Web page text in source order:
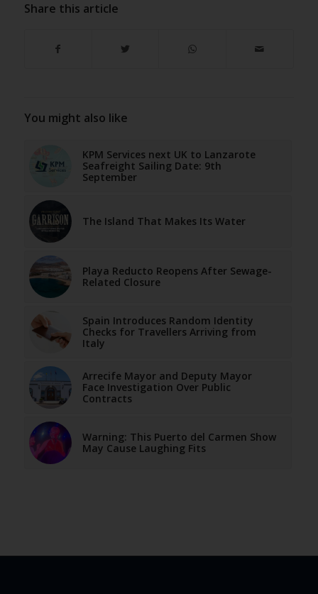
Share this article
You might also like
KPM Services next UK to Lanzarote
Seafreight Sailing Date: 9th
September
The Island That Makes Its Water
Playa Reducto Reopens After Sewage-
Related Closure
Spain Introduces Random Identity
Checks for Travellers Arriving from
Italy
Arrecife Mayor and Deputy Mayor
Face Investigation Over Public
Contracts
Warning: This Puerto del Carmen Show
May Cause Laughing Fits